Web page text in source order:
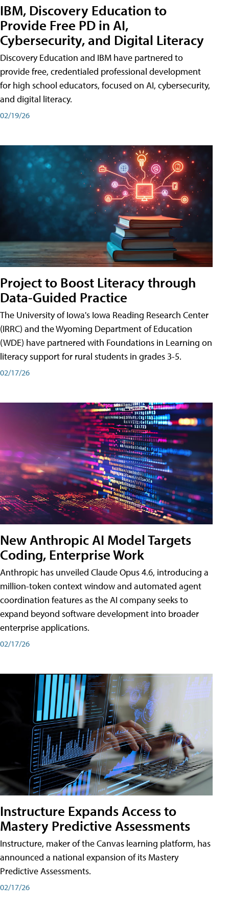
IBM, Discovery Education to
Provide Free PD in AI,
Cybersecurity, and Digital Literacy
Discovery Education and IBM have partnered to
provide free, credentialed professional development
for high school educators, focused on AI, cybersecurity,
and digital literacy.
02/19/26
Project to Boost Literacy through
Data-Guided Practice
The University of Iowa's Iowa Reading Research Center
(IRRC) and the Wyoming Department of Education
(WDE) have partnered with Foundations in Learning on
literacy support for rural students in grades 3-5.
02/17/26
New Anthropic AI Model Targets
Coding, Enterprise Work
Anthropic has unveiled Claude Opus 4.6, introducing a
million-token context window and automated agent
coordination features as the AI company seeks to
expand beyond software development into broader
enterprise applications.
02/17/26
Instructure Expands Access to
Mastery Predictive Assessments
Instructure, maker of the Canvas learning platform, has
announced a national expansion of its Mastery
Predictive Assessments.
02/17/26